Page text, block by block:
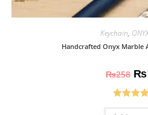
Keychain,
Handcrafted Onyx Marble
₨258 ₨
Rated